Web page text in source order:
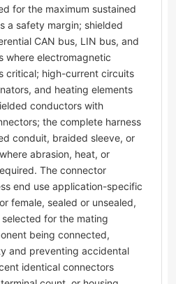
for the maximum sustained
a safety margin; shielded
CAN bus, LIN bus, and
where electromagnetic
critical; high-current circuits
and heating elements
conductors with
the complete harness
conduit, braided sleeve, or
abrasion, heat, or
The connector
end use application-specific
female, sealed or unsealed,
for the mating
being connected,
and preventing accidental
identical connectors